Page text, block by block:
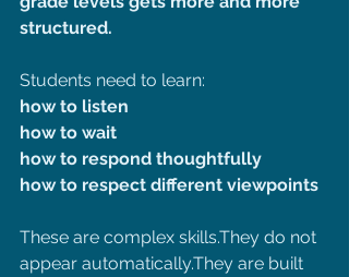
structured.
Students need to learn:
how to listen
how to wait
how to respond thoughtfully
how to respect different viewpoints
These are complex skills.They do not
appear automatically.They are built